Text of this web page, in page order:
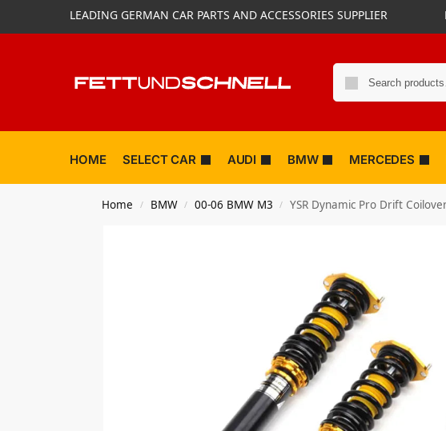
LEADING GERMAN CAR PARTS AND ACCESSORIES SUPPLIER
HOME SELECT CAR AUDI BMW MERCEDES
Home / BMW / 00-06 BMW M3 / YSR Dynamic Pro Drift